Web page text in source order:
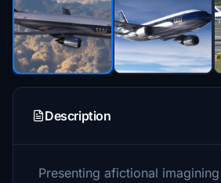
Description
Presenting afictional